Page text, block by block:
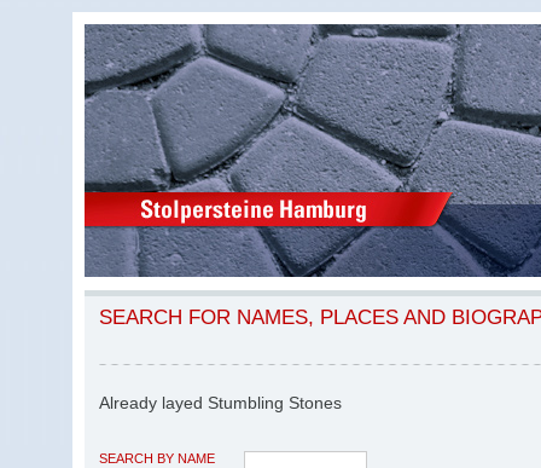
SEARCH FOR NAMES, PLACES AND
Already layed Stumbling Stones
SEARCH BY NAME